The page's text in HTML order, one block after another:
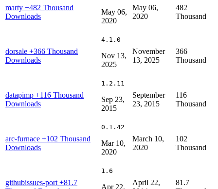
marty +482 Thousand
Downloads
May 06,
2020
May 06,
2020
482
Thousand
dorsale +366 Thousand
Downloads
4.1.0
Nov 13,
2025
November
13, 2025
366
Thousand
datapimp +116 Thousand
Downloads
1.2.11
Sep 23,
2015
September
23, 2015
116
Thousand
arc-furnace +102 Thousand
Downloads
0.1.42
Mar 10,
2020
March 10,
2020
102
Thousand
githubissues-port +81.7
1.6
Apr 22,
April 22,
81.7